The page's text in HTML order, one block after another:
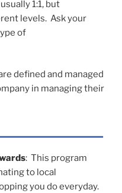
1:1, but
levels. Ask your
of
defined and managed
in managing their
: This program
to local
you do everyday.